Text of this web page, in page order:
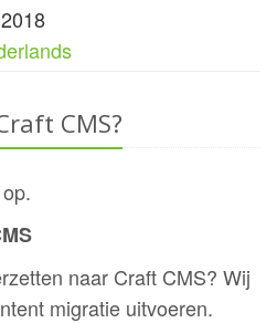
CMS?
naar Craft CMS? Wij
migratie uitvoeren.